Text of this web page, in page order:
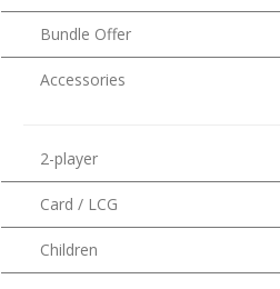
Bundle Offer
Accessories
2-player
Card / LCG
Children